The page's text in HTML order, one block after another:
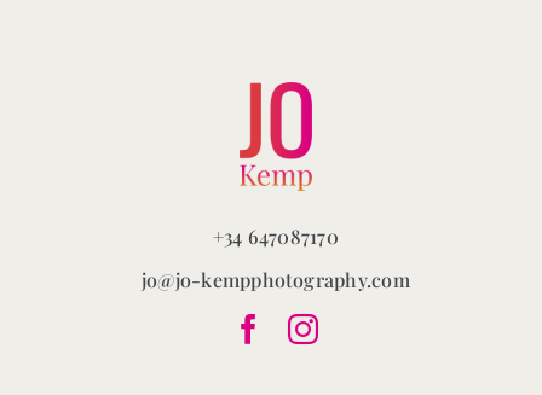
+34 647087170
jo@jo-kempphotography.com